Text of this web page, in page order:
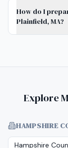
How do I
Plainfield, MA?
Explore
HAMPSHIRE
Hampshire